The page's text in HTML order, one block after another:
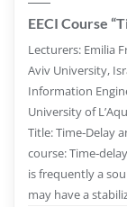
EECI Course
Lecturers: Emilia
Aviv University,
Information
University of
Title: Time‐Delay
course:
is frequently a
may have a